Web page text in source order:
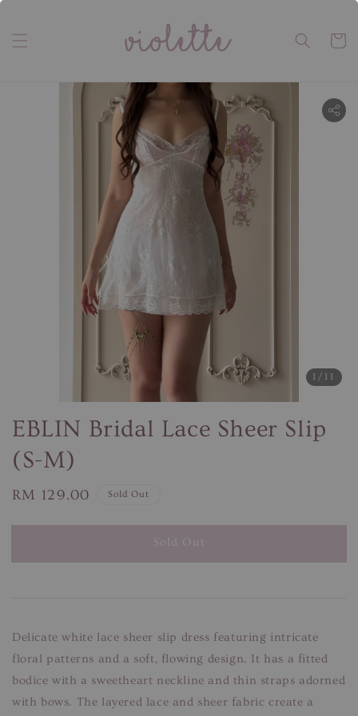
1 /11
EBLIN Bridal Lace Sheer Slip
(S-M)
Regular
RM 129.00 Sold Out
Sold Out
Delicate white lace sheer slip dress featuring intricate
floral patterns and a soft, flowing design. It has a fitted
bodice with a sweetheart neckline and thin straps adorned
with bows. The layered lace and sheer fabric create a